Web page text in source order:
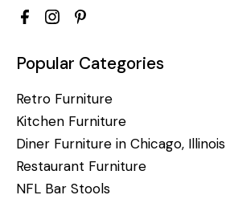
Popular Categories
Retro Furniture
Kitchen Furniture
Diner Furniture in Chicago, Illinois
Restaurant Furniture
NFL Bar Stools